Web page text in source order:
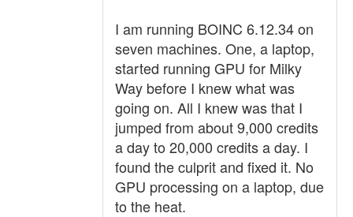
I am running BOINC 6.12.34 on
seven machines. One, a laptop,
started running GPU for Milky
Way before I knew what was
going on. All I knew was that I
jumped from about 9,000 credits
a day to 20,000 credits a day. I
found the culprit and fixed it. No
GPU processing on a laptop, due
to the heat.